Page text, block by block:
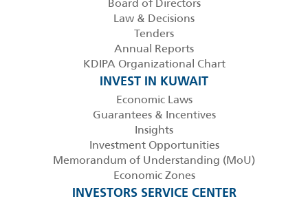
Law & Decisions
Tenders
Annual Reports
KDIPA Organizational Chart
INVEST IN KUWAIT
Economic Laws
Guarantees & Incentives
Insights
Investment Opportunities
Memorandum of Understanding (MoU)
Economic Zones
INVESTORS SERVICE CENTER